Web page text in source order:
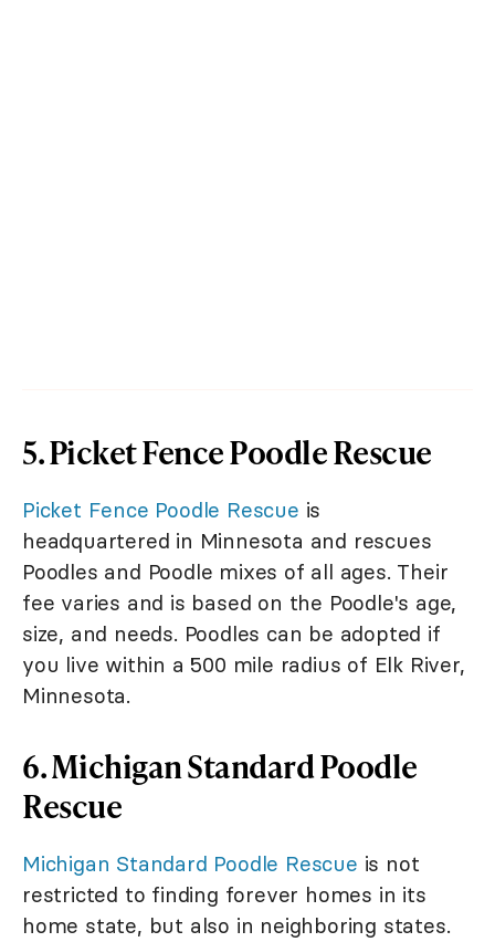
5. Picket Fence Poodle Rescue
Picket Fence Poodle Rescue is
headquartered in Minnesota and rescues
Poodles and Poodle mixes of all ages. Their
fee varies and is based on the Poodle's age,
size, and needs. Poodles can be adopted if
you live within a 500 mile radius of Elk River,
Minnesota.
6. Michigan Standard Poodle
Rescue
Michigan Standard Poodle Rescue is not
restricted to finding forever homes in its
home state, but also in neighboring states.